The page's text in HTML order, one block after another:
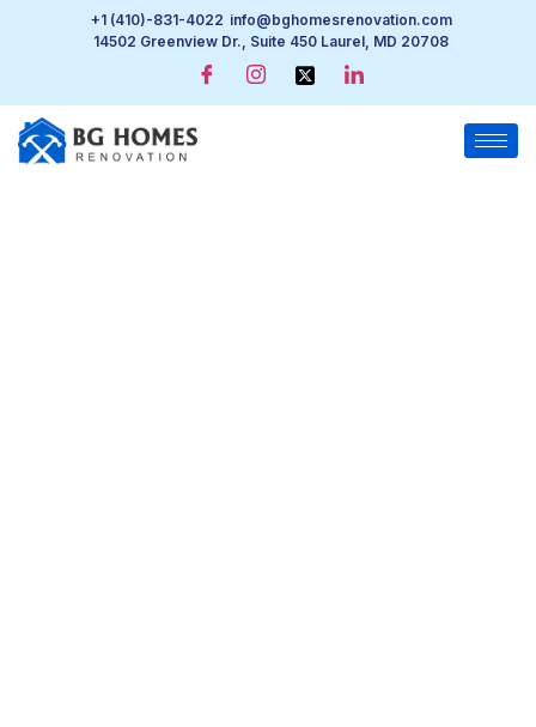
+1 (410)-831-4022 info@bghomesrenovation.com
14502 Greenview Dr., Suite 450 Laurel, MD 20708